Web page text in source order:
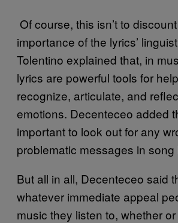
Of course, this isn’t to
importance of the lyrics’
Tolentino explained that, in
lyrics are powerful tools for
recognize, articulate, and
emotions. Decenteceo added
important to look out for any
problematic messages in song
But all in all, Decenteceo said
whatever immediate appeal
music they listen to, whether